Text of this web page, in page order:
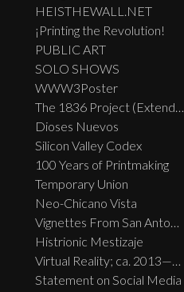
HEISTHEWALL.NET
¡Printing the Revolution!
PUBLIC ART
SOLO SHOWS
WWW3Poster
The 1836 Project (Extended Widescreen Edition)
Dioses Nuevos
Silicon Valley Codex
100 Years of Printmaking
Temporary Union
Neo-Chicano Vista
Vignettes From San Antonio
Histrionic Mestizaje
Virtual Reality; ca. 2013—2023
Statement on Social Media